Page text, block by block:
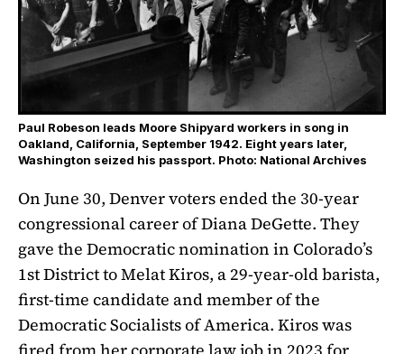
Paul Robeson leads Moore Shipyard workers in song in
Oakland, California, September 1942. Eight years later,
Washington seized his passport. Photo: National Archives
On June 30, Denver voters ended the 30-year
congressional career of Diana DeGette. They
gave the Democratic nomination in Colorado’s
1st District to Melat Kiros, a 29-year-old barista,
first-time candidate and member of the
Democratic Socialists of America. Kiros was
fired from her corporate law job in 2023 for